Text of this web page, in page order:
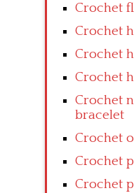
Crochet
Crochet
Crochet
Crochet
Crochet
bracelet
Crochet
Crochet
Crochet